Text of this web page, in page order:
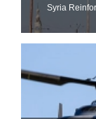
Syria